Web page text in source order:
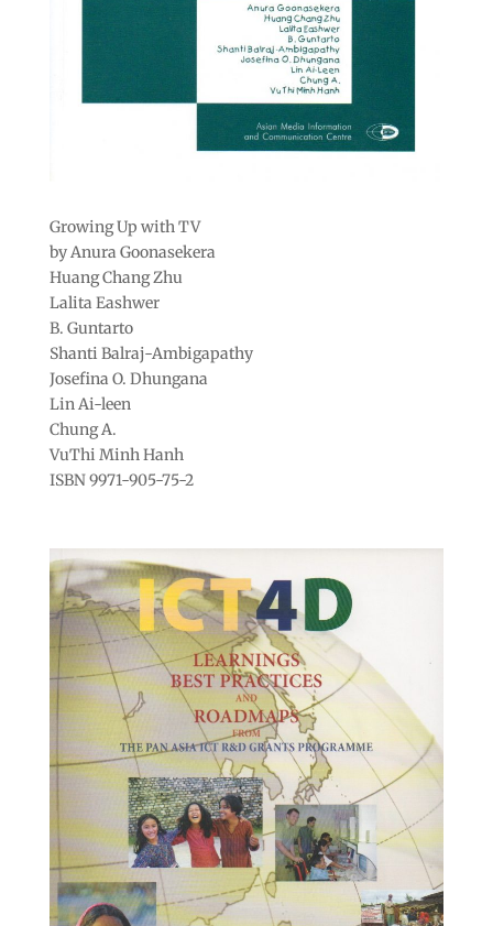
Growing Up with TV
by Anura Goonasekera
Huang Chang Zhu
Lalita Eashwer
B. Guntarto
Shanti Balraj-Ambigapathy
Josefina O. Dhungana
Lin Ai-leen
Chung A.
VuThi Minh Hanh
ISBN 9971-905-75-2